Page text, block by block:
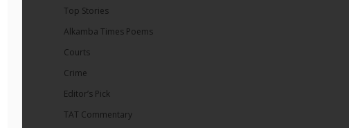
Top Stories
Alkamba Times Poems
Courts
Crime
Editor’s Pick
TAT Commentary